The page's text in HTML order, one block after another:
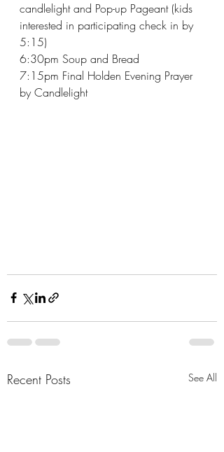
candlelight and Pop-up Pageant (kids
interested in participating check in by
5:15)
6:30pm Soup and Bread
7:15pm Final Holden Evening Prayer
by Candlelight
Recent Posts See All